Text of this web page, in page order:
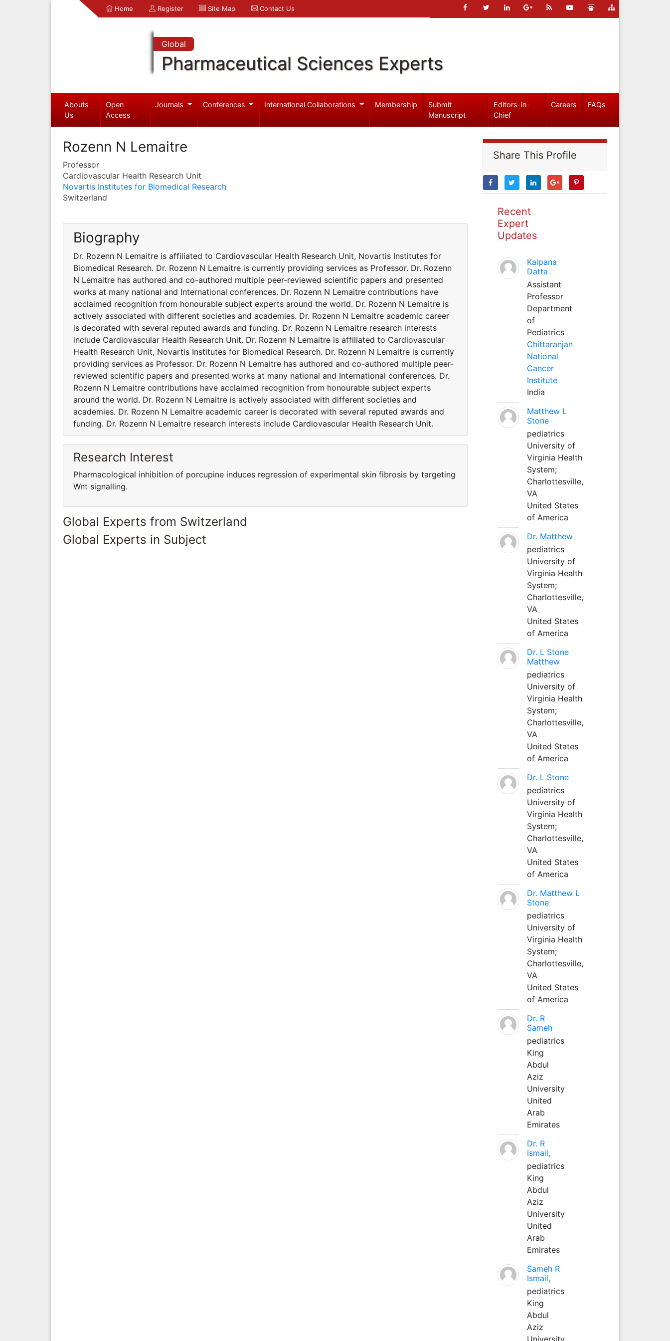
Home Register Site Map Contact Us
Global
Pharmaceutical Sciences Experts
Abouts
Us
Open
Access
Journals Conferences International Collaborations Membership
Submit
Manuscript
Editors-in-
Chief
Careers FAQs
Rozenn N Lemaitre
Professor
Cardiovascular Health Research Unit
Novartis Institutes for Biomedical Research
Switzerland
Biography
Dr. Rozenn N Lemaitre is affiliated to Cardiovascular Health Research Unit, Novartis Institutes for
Biomedical Research. Dr. Rozenn N Lemaitre is currently providing services as Professor. Dr. Rozenn
N Lemaitre has authored and co-authored multiple peer-reviewed scientific papers and presented
works at many national and International conferences. Dr. Rozenn N Lemaitre contributions have
acclaimed recognition from honourable subject experts around the world. Dr. Rozenn N Lemaitre is
actively associated with different societies and academies. Dr. Rozenn N Lemaitre academic career
is decorated with several reputed awards and funding. Dr. Rozenn N Lemaitre research interests
include Cardiovascular Health Research Unit. Dr. Rozenn N Lemaitre is affiliated to Cardiovascular
Health Research Unit, Novartis Institutes for Biomedical Research. Dr. Rozenn N Lemaitre is currently
providing services as Professor. Dr. Rozenn N Lemaitre has authored and co-authored multiple peer-
reviewed scientific papers and presented works at many national and International conferences. Dr.
Rozenn N Lemaitre contributions have acclaimed recognition from honourable subject experts
around the world. Dr. Rozenn N Lemaitre is actively associated with different societies and
academies. Dr. Rozenn N Lemaitre academic career is decorated with several reputed awards and
funding. Dr. Rozenn N Lemaitre research interests include Cardiovascular Health Research Unit.
Research Interest
Pharmacological inhibition of porcupine induces regression of experimental skin fibrosis by targeting
Wnt signalling.
Global Experts from Switzerland
Global Experts in Subject
Share This Profile
Recent
Expert
Updates
Kalpana
Datta
Assistant
Professor
Department
of
Pediatrics
Chittaranjan
National
Cancer
Institute
India
Matthew L
Stone
pediatrics
University of
Virginia Health
System;
Charlottesville,
VA
United States
of America
Dr. Matthew
pediatrics
University of
Virginia Health
System;
Charlottesville,
VA
United States
of America
Dr. L Stone
Matthew
pediatrics
University of
Virginia Health
System;
Charlottesville,
VA
United States
of America
Dr. L Stone
pediatrics
University of
Virginia Health
System;
Charlottesville,
VA
United States
of America
Dr. Matthew L
Stone
pediatrics
University of
Virginia Health
System;
Charlottesville,
VA
United States
of America
Dr. R
Sameh
pediatrics
King
Abdul
Aziz
University
United
Arab
Emirates
Dr. R
Ismail,
pediatrics
King
Abdul
Aziz
University
United
Arab
Emirates
Sameh R
Ismail,
pediatrics
King
Abdul
Aziz
University